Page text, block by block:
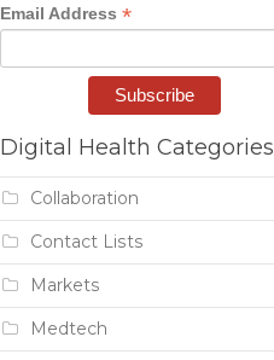
Email Address *
Digital Health Categories
Collaboration
Contact Lists
Markets
Medtech